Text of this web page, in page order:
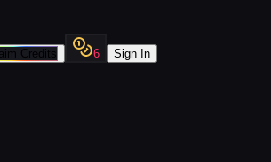
Credits 6 Sign In